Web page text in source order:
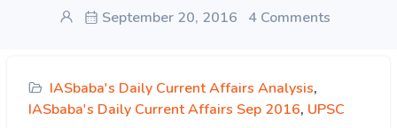
September 20, 2016 4 Comments
IASbaba's Daily Current Affairs Analysis,
IASbaba's Daily Current Affairs Sep 2016, UPSC